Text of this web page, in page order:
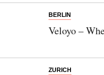
BERLIN
Veloyo –
ZURICH
zur Kenntnis
SENDEN